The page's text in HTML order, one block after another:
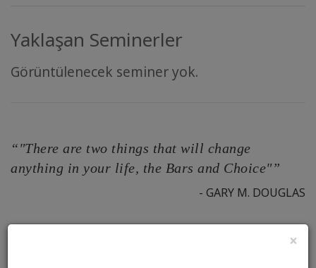
×
Yaklaşan Seminerler
Görüntülenecek seminer yok.
“"There are two things that will change
anything in your life, the Bars and Choice"”
- GARY M. DOUGLAS